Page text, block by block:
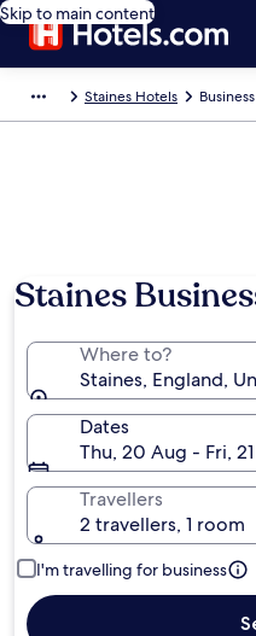
Skip to main content
Staines Hotels
Staines
Where to?
Staines, England,
Dates
Thu, 20 Aug - Fri,
Travellers
2 travellers, 1 room
I'm travelling for business